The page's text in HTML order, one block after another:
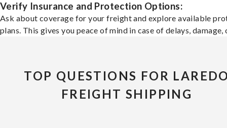
Verify Insurance and Protection Options:
Ask about coverage for your freight and explore available
plans. This gives you peace of mind in case of delays, damage,
TOP QUESTIONS FOR
FREIGHT SHIPPING